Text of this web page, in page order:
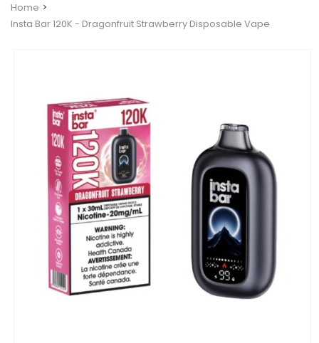
Home
Insta Bar 120K - Dragonfruit Strawberry Disposable Vape